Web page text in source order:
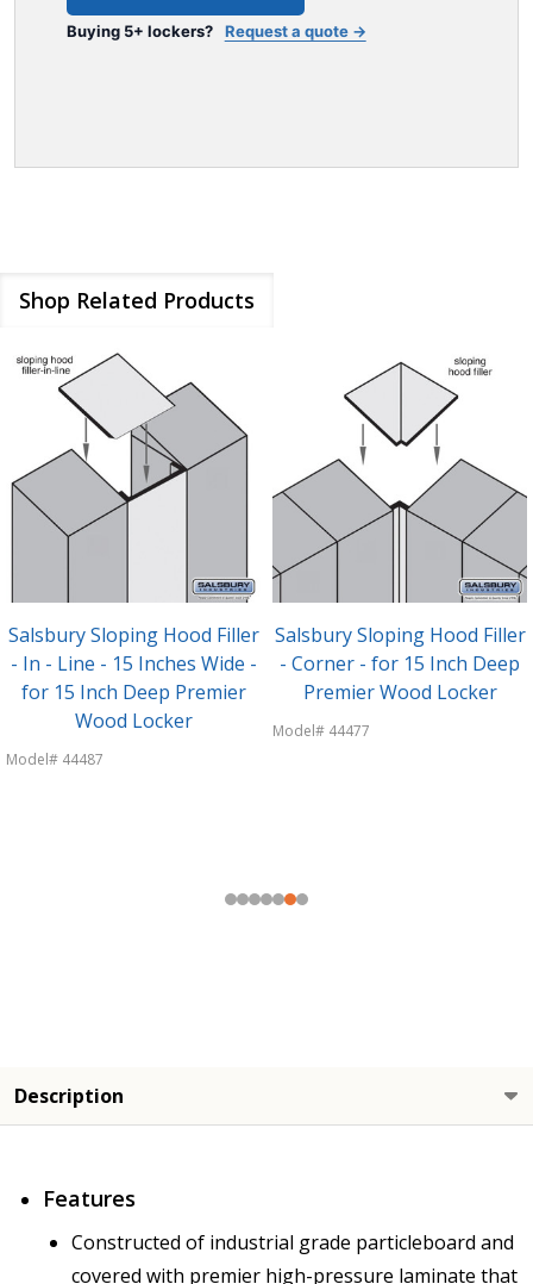
Buying 5+ lockers? Request a quote →
Shop Related Products
Salsbury Sloping Hood Filler
- In - Line - 15 Inches Wide -
for 15 Inch Deep Premier
Wood Locker
Model# 44487
Salsbury Sloping Hood Filler
- Corner - for 15 Inch Deep
Premier Wood Locker
Model# 44477
Description
Features
Constructed of industrial grade particleboard and
covered with premier high-pressure laminate that